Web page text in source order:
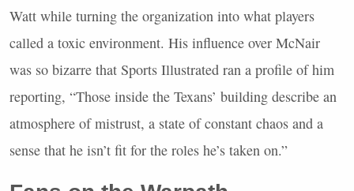
Watt while turning the organization into what players
called a toxic environment. His influence over McNair
was so bizarre that Sports Illustrated ran a profile of him
reporting, “Those inside the Texans’ building describe an
atmosphere of mistrust, a state of constant chaos and a
sense that he isn’t fit for the roles he’s taken on.”